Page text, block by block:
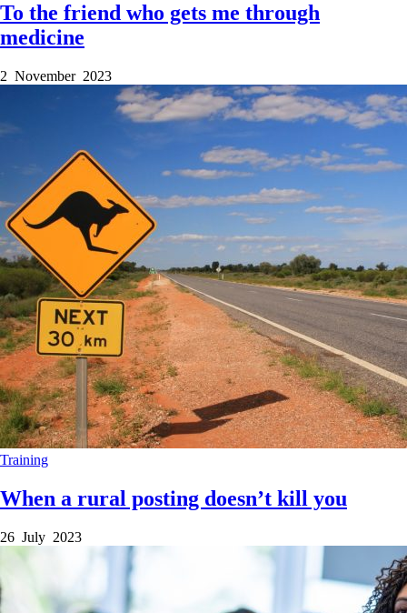
To the friend who gets me through
medicine
2 November 2023
Training
When a rural posting doesn’t kill you
26 July 2023